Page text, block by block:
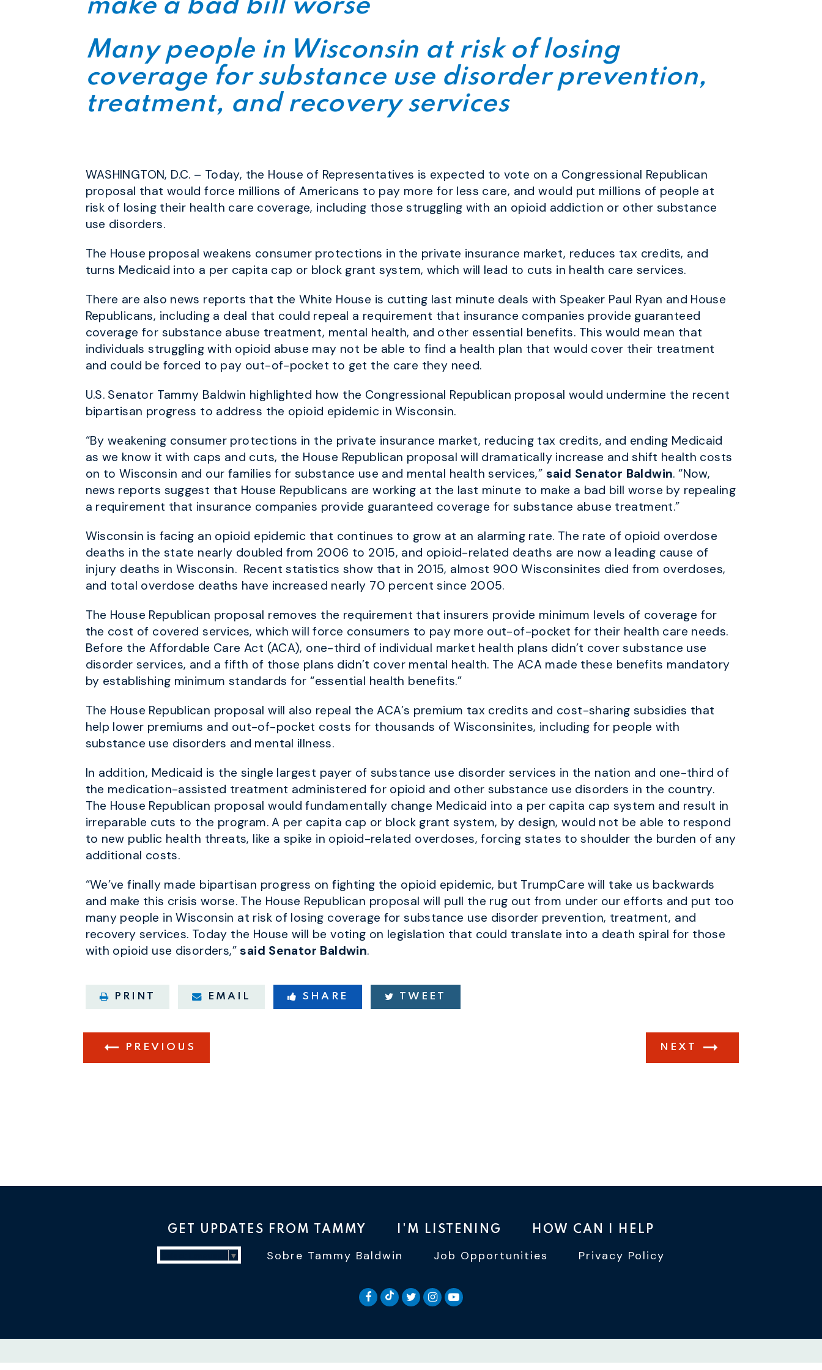
make a bad bill worse
Many people in Wisconsin at risk of losing
coverage for substance use disorder prevention,
treatment, and recovery services
WASHINGTON, D.C. – Today, the House of Representatives is expected to vote on a Congressional Republican
proposal that would force millions of Americans to pay more for less care, and would put millions of people at
risk of losing their health care coverage, including those struggling with an opioid addiction or other substance
use disorders.
The House proposal weakens consumer protections in the private insurance market, reduces tax credits, and
turns Medicaid into a per capita cap or block grant system, which will lead to cuts in health care services.
There are also news reports that the White House is cutting last minute deals with Speaker Paul Ryan and House
Republicans, including a deal that could repeal a requirement that insurance companies provide guaranteed
coverage for substance abuse treatment, mental health, and other essential benefits. This would mean that
individuals struggling with opioid abuse may not be able to find a health plan that would cover their treatment
and could be forced to pay out-of-pocket to get the care they need.
U.S. Senator Tammy Baldwin highlighted how the Congressional Republican proposal would undermine the recent
bipartisan progress to address the opioid epidemic in Wisconsin.
“By weakening consumer protections in the private insurance market, reducing tax credits, and ending Medicaid
as we know it with caps and cuts, the House Republican proposal will dramatically increase and shift health costs
on to Wisconsin and our families for substance use and mental health services,” said Senator Baldwin. “Now,
news reports suggest that House Republicans are working at the last minute to make a bad bill worse by repealing
a requirement that insurance companies provide guaranteed coverage for substance abuse treatment.”
Wisconsin is facing an opioid epidemic that continues to grow at an alarming rate. The rate of opioid overdose
deaths in the state nearly doubled from 2006 to 2015, and opioid-related deaths are now a leading cause of
injury deaths in Wisconsin. Recent statistics show that in 2015, almost 900 Wisconsinites died from overdoses,
and total overdose deaths have increased nearly 70 percent since 2005.
The House Republican proposal removes the requirement that insurers provide minimum levels of coverage for
the cost of covered services, which will force consumers to pay more out-of-pocket for their health care needs.
Before the Affordable Care Act (ACA), one-third of individual market health plans didn’t cover substance use
disorder services, and a fifth of those plans didn’t cover mental health. The ACA made these benefits mandatory
by establishing minimum standards for “essential health benefits.”
The House Republican proposal will also repeal the ACA’s premium tax credits and cost-sharing subsidies that
help lower premiums and out-of-pocket costs for thousands of Wisconsinites, including for people with
substance use disorders and mental illness.
In addition, Medicaid is the single largest payer of substance use disorder services in the nation and one-third of
the medication-assisted treatment administered for opioid and other substance use disorders in the country.
The House Republican proposal would fundamentally change Medicaid into a per capita cap system and result in
irreparable cuts to the program. A per capita cap or block grant system, by design, would not be able to respond
to new public health threats, like a spike in opioid-related overdoses,forcing states to shoulder the burden of any
additional costs.
“We’ve finally made bipartisan progress on fighting the opioid epidemic, but TrumpCare will take us backwards
and make this crisis worse. The House Republican proposal will pull the rug out from under our efforts and put too
many people in Wisconsin at risk of losing coverage for substance use disorder prevention, treatment, and
recovery services. Today the House will be voting on legislation that could translate into a death spiral for those
with opioid use disorders,”said Senator Baldwin.
PRINT EMAIL SHARE TWEET
PREVIOUS NEXT
GET UPDATES FROM TAMMY I'M LISTENING HOW CAN I HELP
Sobre Tammy Baldwin Job Opportunities Privacy Policy
▼
SENATOR BALDWIN FACEBOOK
SENATOR BALDWIN TIKTOK
SENATOR BALDWIN TWITTER
SENATOR BALDWIN INSTAGRAM
SENATOR BALDWIN YOUTUBE